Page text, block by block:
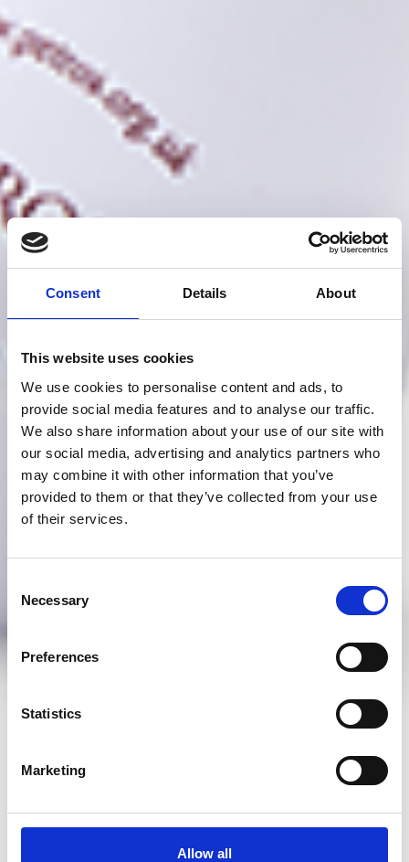
Consent Details About
This website uses cookies
We use cookies to personalise content and ads, to
provide social media features and to analyse our traffic.
We also share information about your use of our site with
our social media, advertising and analytics partners who
may combine it with other information that you’ve
provided to them or that they’ve collected from your use
of their services.
Selection
Necessary
Preferences
Statistics
Marketing
Allow all